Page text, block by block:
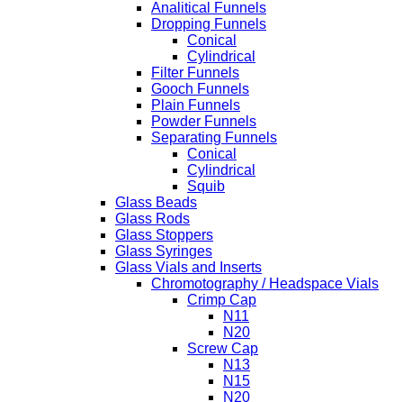
Analitical Funnels
Dropping Funnels
Conical
Cylindrical
Filter Funnels
Gooch Funnels
Plain Funnels
Powder Funnels
Separating Funnels
Conical
Cylindrical
Squib
Glass Beads
Glass Rods
Glass Stoppers
Glass Syringes
Glass Vials and Inserts
Chromotography / Headspace Vials
Crimp Cap
N11
N20
Screw Cap
N13
N15
N20